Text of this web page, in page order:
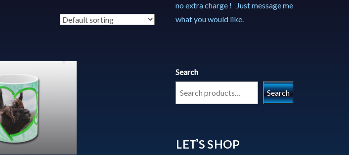
no extra charge ! Just message me
what you would like.
Search
Search
LET’S SHOP